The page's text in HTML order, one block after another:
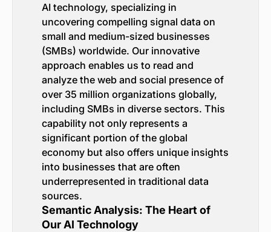
AI technology, specializing in
uncovering compelling signal data on
small and medium-sized businesses
(SMBs) worldwide. Our innovative
approach enables us to read and
analyze the web and social presence of
over 35 million organizations globally,
including SMBs in diverse sectors. This
capability not only represents a
significant portion of the global
economy but also offers unique insights
into businesses that are often
underrepresented in traditional data
sources.
Semantic Analysis: The Heart of
Our AI Technology